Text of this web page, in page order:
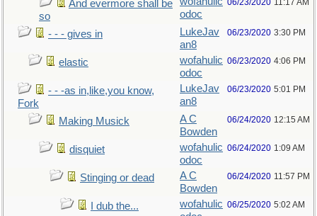
And evermore shall be
so
odoc
06/23/2020 11:17 AM
- - - gives in
LukeJav
an8
06/23/2020 3:30 PM
elastic
wofahulic
odoc
06/23/2020 4:06 PM
- - -as in,like,you know,
Fork
LukeJav
an8
06/23/2020 5:01 PM
Making Musick
A C
Bowden
06/24/2020 12:15 AM
disquiet
wofahulic
odoc
06/24/2020 1:09 AM
Stinging or dead
A C
Bowden
06/24/2020 11:57 PM
I dub the...
wofahulic 06/25/2020 5:02 AM